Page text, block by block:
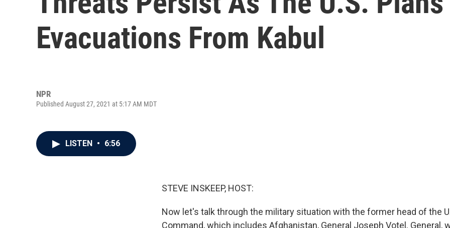
Evacuations From Kabul
NPR
Published August 27, 2021 at 5:17 AM MDT
LISTEN • 6:56
STEVE INSKEEP, HOST:
Now let's talk through the military situation with the former head of the
Command, which includes Afghanistan, General Joseph Votel. General,